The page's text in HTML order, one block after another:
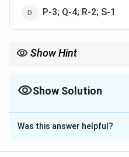
P-3; Q-4; R-2; S-1
Show Hint
Compression.
Show Solution
The Correct Option is
Solution and
Was this answer helpful?